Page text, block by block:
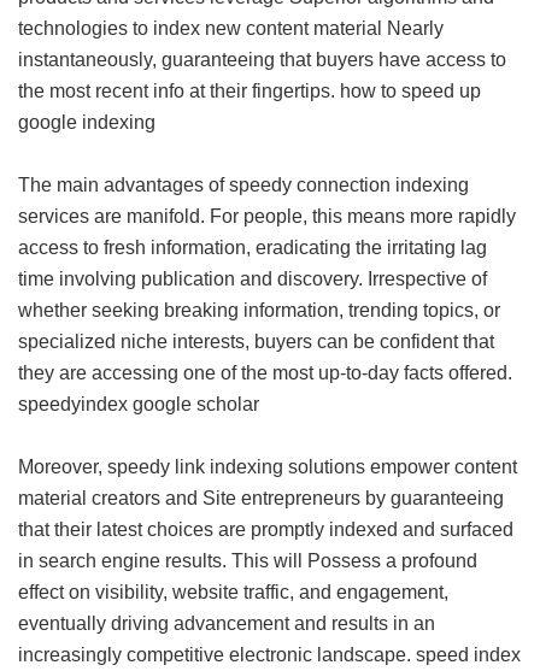
technologies to index new content material Nearly
instantaneously, guaranteeing that buyers have access to
the most recent info at their fingertips. how to speed up
google indexing
The main advantages of speedy connection indexing
services are manifold. For people, this means more rapidly
access to fresh information, eradicating the irritating lag
time involving publication and discovery. Irrespective of
whether seeking breaking information, trending topics, or
specialized niche interests, buyers can be confident that
they are accessing one of the most up-to-day facts offered.
speedyindex google scholar
Moreover, speedy link indexing solutions empower content
material creators and Site entrepreneurs by guaranteeing
that their latest choices are promptly indexed and surfaced
in search engine results. This will Possess a profound
effect on visibility, website traffic, and engagement,
eventually driving advancement and results in an
increasingly competitive electronic landscape. speed index